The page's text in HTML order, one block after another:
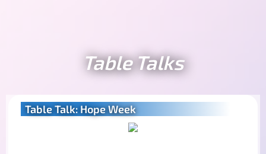
Table Talks
Table Talk: Hope Week